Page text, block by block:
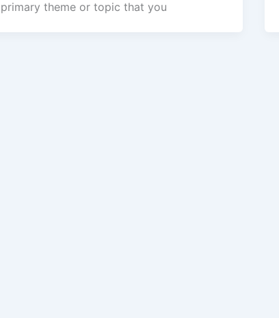
primary theme or topic that you